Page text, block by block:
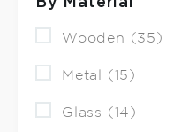
Wooden (35)
Metal (15)
Glass (14)